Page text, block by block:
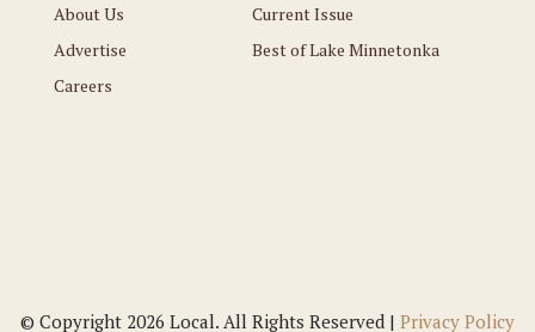
About Us
Advertise
Careers
Current Issue
Best of Lake Minnetonka
© Copyright 2026 Local. All Rights Reserved | Privacy Policy